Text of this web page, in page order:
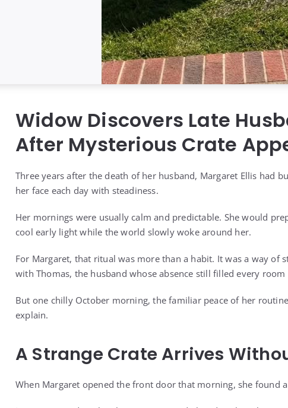
Widow Discovers Late
After Mysterious Crate
Three years after the death of her husband, Margaret Ellis had
her face each day with steadiness.
Her mornings were usually calm and predictable. She would
cool early light while the world slowly woke around her.
For Margaret, that ritual was more than a habit. It was a way of
with Thomas, the husband whose absence still filled every room
But one chilly October morning, the familiar peace of her
explain.
A Strange Crate Arrives
When Margaret opened the front door that morning, she found